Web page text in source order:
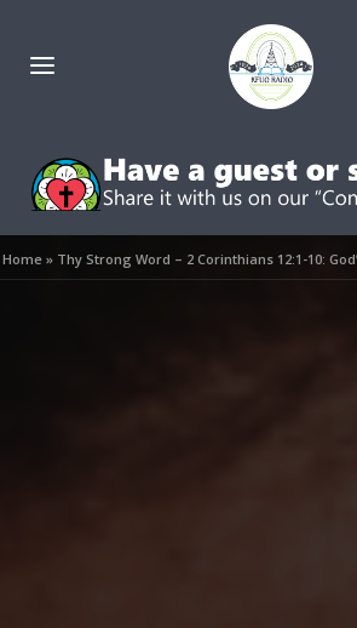
Home» Thy Strong Word – 2 Corinthians 12:1-10: